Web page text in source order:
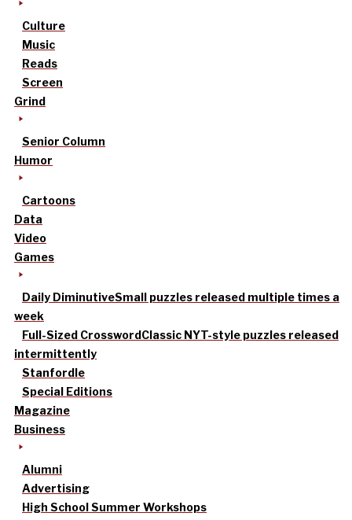
Culture
Music
Reads
Screen
Grind
Senior Column
Humor
Cartoons
Data
Video
Games
Daily DiminutiveSmall puzzles released multiple times a
week
Full-Sized CrosswordClassic NYT-style puzzles released
intermittently
Stanfordle
Special Editions
Magazine
Business
Alumni
Advertising
High School Summer Workshops